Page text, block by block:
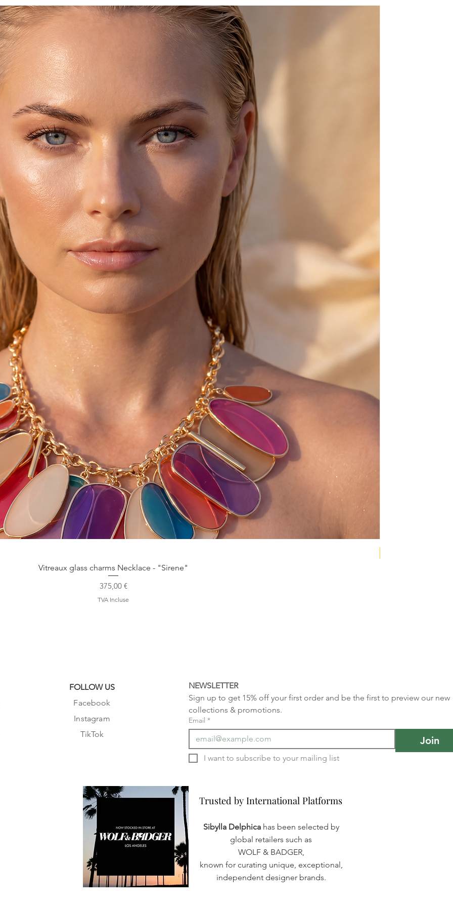
just for you!
Vitreaux glass charms Necklace - "Sirene"
Prix
375,00 €
TVA Incluse
FOLLOW US
Facebook
Instagram
TikTok
NEWSLETTER
Sign up to get 15% off your first order and be the first to preview our new
collections & promotions.
Email *
Join
Trusted by International Platforms
Trusted by International Platforms
Sibylla Delphica has been selected by
global retailers such as
WOLF & BADGER,
known for curating unique, exceptional,
independent designer brands.